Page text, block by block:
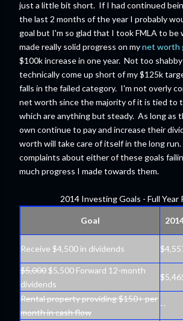
just a little bit short. If I had continued
the last 2 months of the year I probably
goal but I'm so glad that I took FMLA to be
made really solid progress on mynet worth
$100k increase in one year. Not too
technically come up short of my $125k
falls in the failed category. I'm not overly
net worth since the majority of it is tied to
which are anything but steady. As long as
own continue to pay and increase their
worth will take care of itself in the long run.
complaints about either of these goals
much progress I made towards them.
2014 Investing Goals - Full Year
Goal
Receive $4,500 in dividends
$5,000$5,500 Forward 12-month
dividends
Rental property providing $150+ per
month in cash flow
--